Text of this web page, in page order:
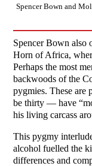
Spencer Bown and
Spencer Bown also
Horn of Africa,
Perhaps the most
backwoods of the
pygmies. These
be thirty — have
his living carcass
This pygmy
alcohol fuelled the
differences and